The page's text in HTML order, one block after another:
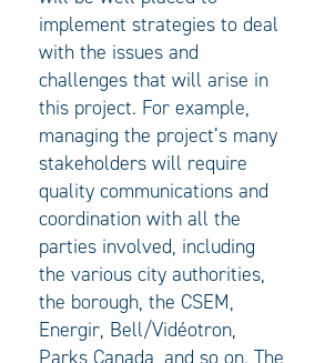
implement strategies to deal
with the issues and
challenges that will arise in
this project. For example,
managing the project’s many
stakeholders will require
quality communications and
coordination with all the
parties involved, including
the various city authorities,
the borough, the CSEM,
Energir, Bell/Vidéotron,
Parks Canada, and so on. The